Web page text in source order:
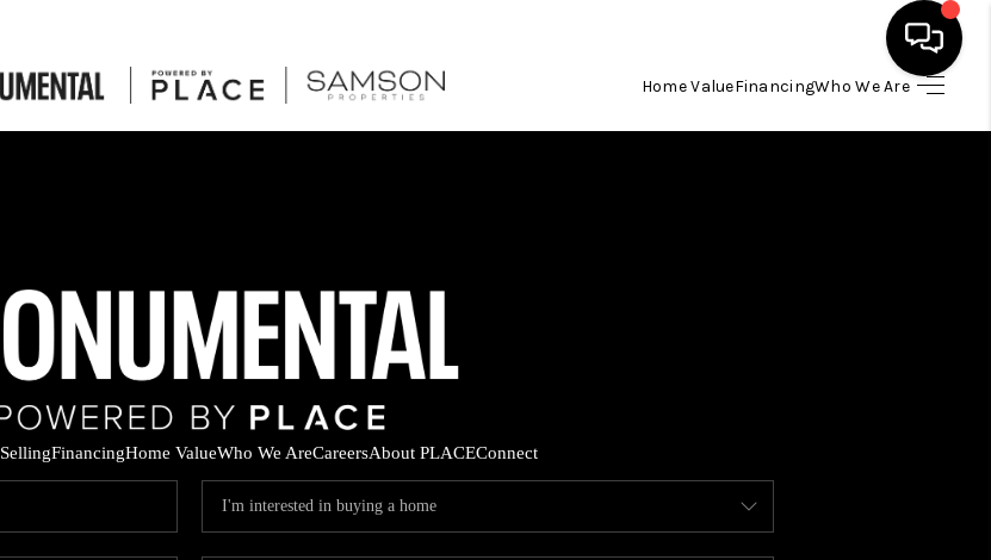
Home ValueFinancingWho We Are
HOME VALUE
SellingFinancingHome ValueWho We AreCareersAbout PLACEConnect